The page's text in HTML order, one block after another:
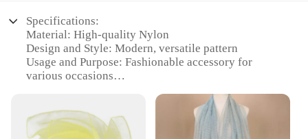
Specifications:
Material: High-quality Nylon
Design and Style: Modern, versatile pattern
Usage and Purpose: Fashionable accessory for
various occasions
Shape or Size: Lightweight and foldable for easy
storage